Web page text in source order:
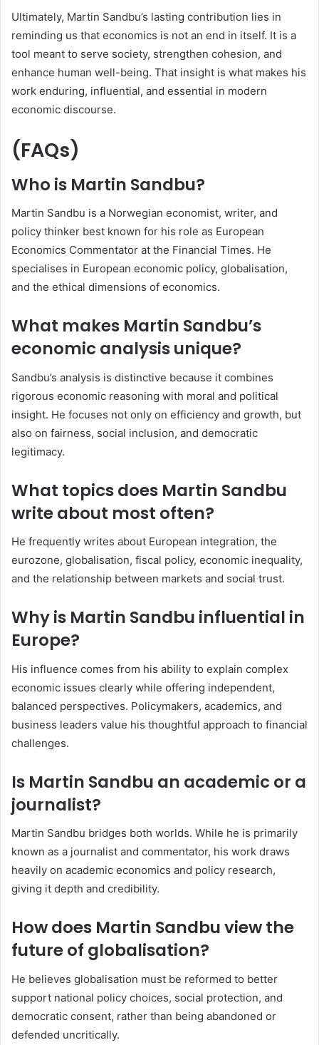
Ultimately, Martin Sandbu’s lasting contribution lies in
reminding us that economics is not an end in itself. It is a
tool meant to serve society, strengthen cohesion, and
enhance human well-being. That insight is what makes his
work enduring, influential, and essential in modern
economic discourse.
(FAQs)
Who is Martin Sandbu?
Martin Sandbu is a Norwegian economist, writer, and
policy thinker best known for his role as European
Economics Commentator at the Financial Times. He
specialises in European economic policy, globalisation,
and the ethical dimensions of economics.
What makes Martin Sandbu’s
economic analysis unique?
Sandbu’s analysis is distinctive because it combines
rigorous economic reasoning with moral and political
insight. He focuses not only on efficiency and growth, but
also on fairness, social inclusion, and democratic
legitimacy.
What topics does Martin Sandbu
write about most often?
He frequently writes about European integration, the
eurozone, globalisation, fiscal policy, economic inequality,
and the relationship between markets and social trust.
Why is Martin Sandbu influential in
Europe?
His influence comes from his ability to explain complex
economic issues clearly while offering independent,
balanced perspectives. Policymakers, academics, and
business leaders value his thoughtful approach to financial
challenges.
Is Martin Sandbu an academic or a
journalist?
Martin Sandbu bridges both worlds. While he is primarily
known as a journalist and commentator, his work draws
heavily on academic economics and policy research,
giving it depth and credibility.
How does Martin Sandbu view the
future of globalisation?
He believes globalisation must be reformed to better
support national policy choices, social protection, and
democratic consent, rather than being abandoned or
defended uncritically.